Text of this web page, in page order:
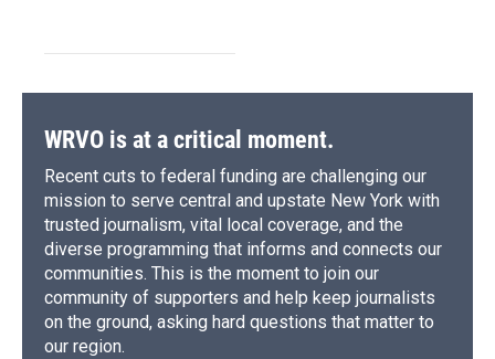
WRVO is at a critical moment.
Recent cuts to federal funding are challenging our
mission to serve central and upstate New York with
trusted journalism, vital local coverage, and the
diverse programming that informs and connects our
communities. This is the moment to join our
community of supporters and help keep journalists
on the ground, asking hard questions that matter to
our region.